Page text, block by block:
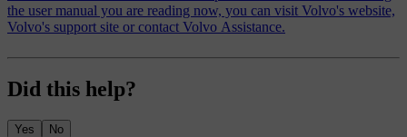
the user manual you are reading now, you can visit Volvo's website,
Volvo's support site or contact Volvo Assistance.
Did this help?
Yes No